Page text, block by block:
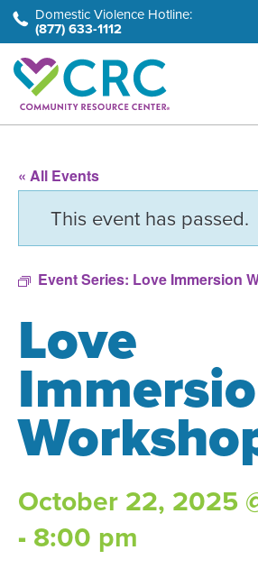
Skip
to
the
content
Domestic Violence Hotline:
(877) 633-1112
« All Events
This event has passed.
Event Series: Love Immersion
Love
October 22, 2025
- 8:00 pm